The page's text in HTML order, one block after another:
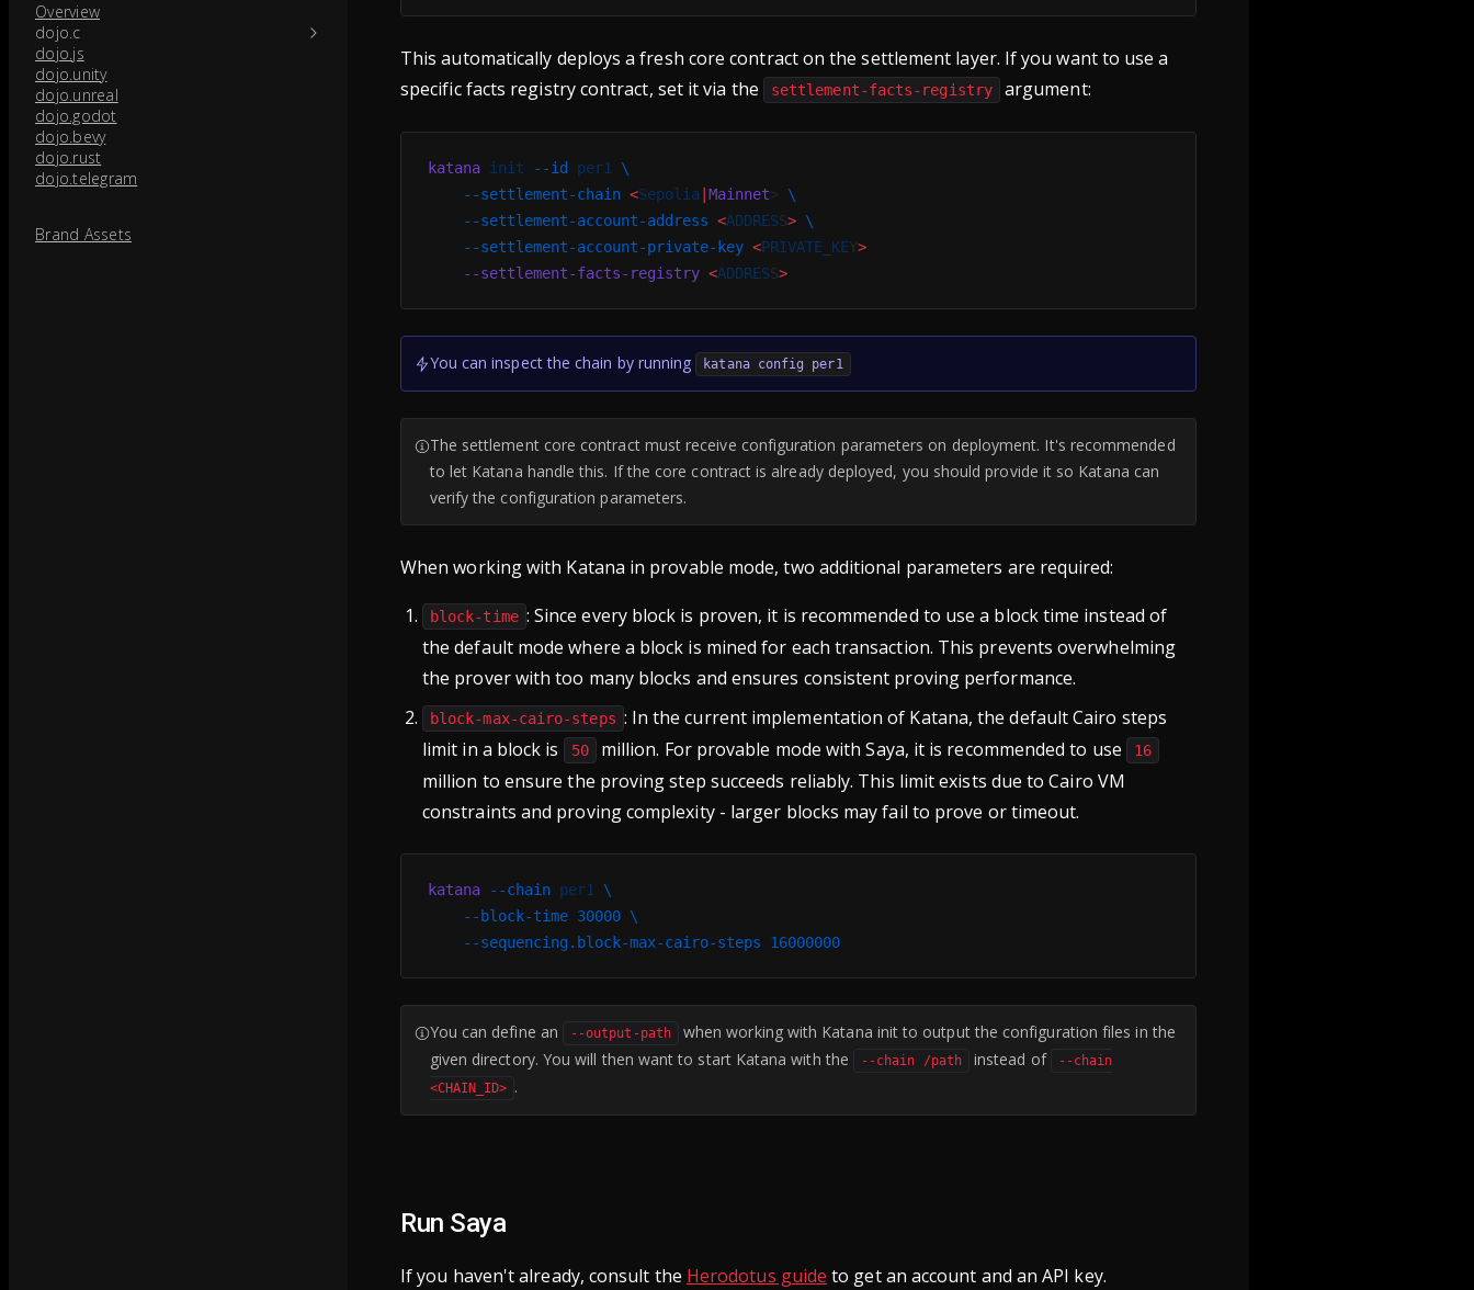
Overview
dojo.c
dojo.js
dojo.unity
dojo.unreal
dojo.godot
dojo.bevy
dojo.rust
dojo.telegram
Brand Assets
This automatically deploys a fresh core contract on the settlement layer. If you want to use a
specific facts registry contract, set it via the
settlement-facts-registry argument:
katana init --id per1 \
    --settlement-chain
<Sepolia Mainnet> \
    --settlement-account-address
<ADDRESS> \
    --settlement-account-private-key
<PRIVATE_KEY>
    --settlement-facts-registry
<ADDRESS>
You can inspect the chain by running katana config per1
The settlement core contract must receive configuration parameters on deployment. It's recommended
to let Katana handle this. If the core contract is already deployed, you should provide it so Katana can
verify the configuration parameters.
When working with Katana in provable mode, two additional parameters are required:
block-time : Since every block is proven, it is recommended to use a block time instead of
the default mode where a block is mined for each transaction. This prevents overwhelming
the prover with too many blocks and ensures consistent proving performance.
block-max-cairo-steps : In the current implementation of Katana, the default Cairo steps
limit in a block is
50 million. For provable mode with Saya, it is recommended to use 16
million to ensure the proving step succeeds reliably. This limit exists due to Cairo VM
constraints and proving complexity - larger blocks may fail to prove or timeout.
katana --chain per1 \
    --block-time
30000 \
    --sequencing.block-max-cairo-steps
16000000
You can define an --output-path
when working with Katana init to output the configuration files in the
given directory. You will then want to start Katana with the
--chain /path instead of
--chain
<CHAIN_ID> .
Run Saya
If you haven't already, consult the Herodotus guide to get an account and an API key.